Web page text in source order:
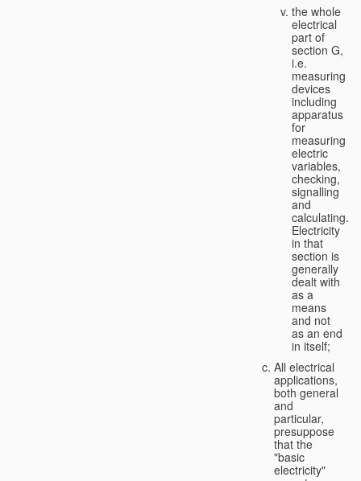
the whole
electrical
part of
section G,
i.e.
measuring
devices
including
apparatus
for
measuring
electric
variables,
checking,
signalling
and
calculating.
Electricity
in that
section is
generally
dealt with
as a
means
and not
as an end
in itself;
All electrical
applications,
both general
and
particular,
presuppose
that the
"basic
electricity"